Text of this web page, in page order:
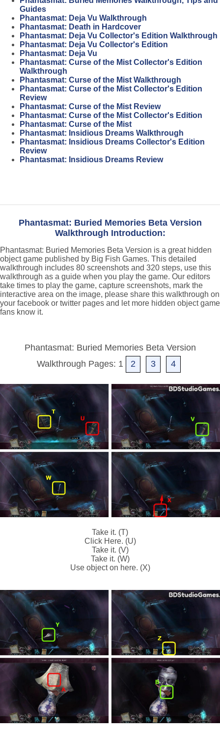
Guides
Phantasmat: Deja Vu Walkthrough
Phantasmat: Death in Hardcover
Phantasmat: Deja Vu Collector's Edition Walkthrough
Phantasmat: Deja Vu Collector's Edition
Phantasmat: Deja Vu
Phantasmat: Curse of the Mist Collector's Edition
Walkthrough
Phantasmat: Curse of the Mist Walkthrough
Phantasmat: Curse of the Mist Collector's Edition
Review
Phantasmat: Curse of the Mist Review
Phantasmat: Curse of the Mist Collector's Edition
Phantasmat: Curse of the Mist
Phantasmat: Insidious Dreams Walkthrough
Phantasmat: Insidious Dreams Collector's Edition
Review
Phantasmat: Insidious Dreams Review
Phantasmat: Buried Memories Beta Version
Walkthrough Introduction:
Phantasmat: Buried Memories Beta Version is a great hidden
object game published by Big Fish Games. This detailed
walkthrough includes 80 screenshots and 320 steps, use this
walkthrough as a guide when you play the game. Our editors
take times to play the game, capture screenshots, mark the
interactive area on the image, please share this walkthrough on
your facebook or twitter pages and let more hidden object game
fans know it.
Phantasmat: Buried Memories Beta Version
Walkthrough Pages: 1
2 3 4
Take it. (T)
Click Here. (U)
Take it. (V)
Take it. (W)
Use object on here. (X)